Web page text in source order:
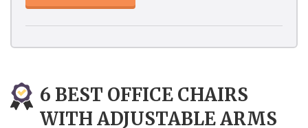
6 BEST OFFICE CHAIRS
WITH ADJUSTABLE ARMS